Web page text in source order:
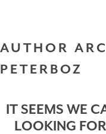
AUTHOR
PETERBOZ
IT SEEMS WE
LOOKING